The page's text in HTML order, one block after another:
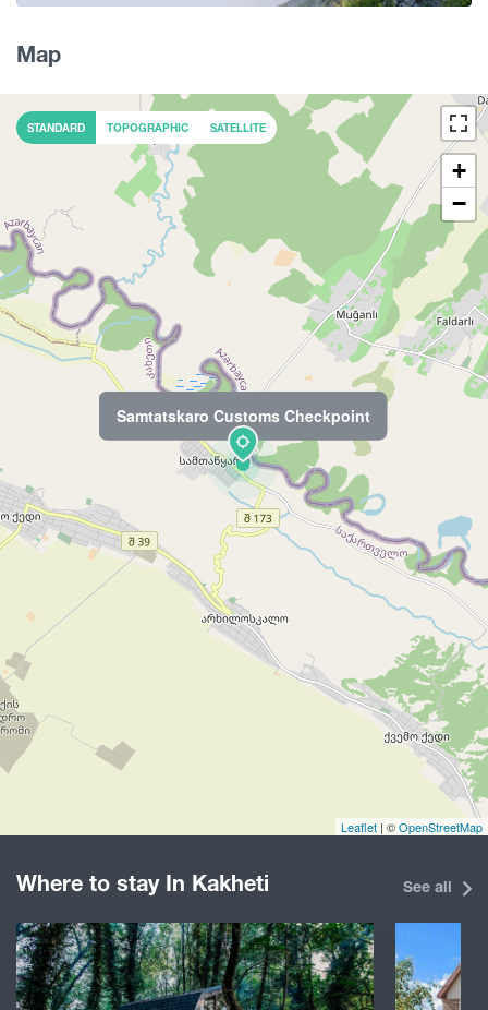
Map
Samtatskaro Customs Checkpoint
+
−
Leaflet | ©OpenStreetMap
STANDARD TOPOGRAPHIC SATELLITE
Where to stay In Kakheti See all